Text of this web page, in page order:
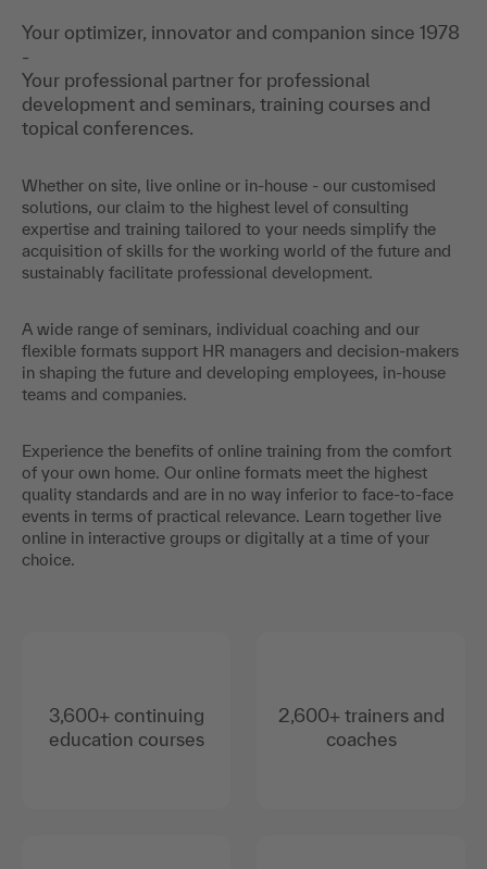
Your optimizer, innovator and companion since 1978
-
Your professional partner for professional
development and seminars, training courses and
topical conferences.
Whether on site, live online or in-house - our customised
solutions, our claim to the highest level of consulting
expertise and training tailored to your needs simplify the
acquisition of skills for the working world of the future and
sustainably facilitate professional development.
A wide range of seminars, individual coaching and our
flexible formats support HR managers and decision-makers
in shaping the future and developing employees, in-house
teams and companies.
Experience the benefits of online training from the comfort
of your own home. Our online formats meet the highest
quality standards and are in no way inferior to face-to-face
events in terms of practical relevance. Learn together live
online in interactive groups or digitally at a time of your
choice.
3,600+ continuing
education courses
2,600+ trainers and
coaches